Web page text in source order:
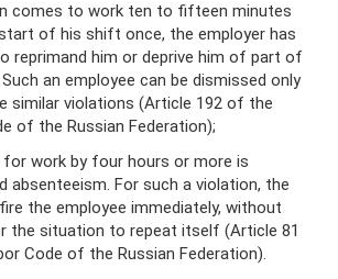
comes to work ten to fifteen minutes
of his shift once, the employer has
reprimand him or deprive him of part of
an employee can be dismissed only
similar violations (Article 192 of the
of the Russian Federation);
for work by four hours or more is
absenteeism. For such a violation, the
the employee immediately, without
the situation to repeat itself (Article 81
Code of the Russian Federation).